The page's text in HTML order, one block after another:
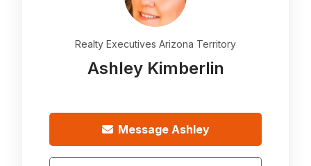
Realty Executives Arizona Territory
Ashley Kimberlin
Message Ashley